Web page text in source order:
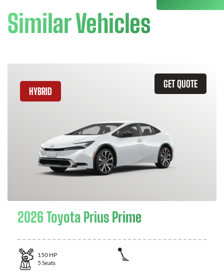
Similar Vehicles
GET QUOTE
HYBRID
2026 Toyota Prius Prime
150 HP
5 Seats